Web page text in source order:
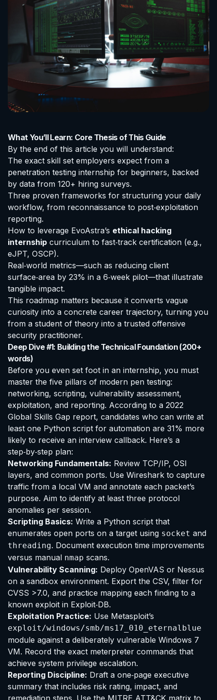
What You’ll Learn: Core Thesis of This Guide
By the end of this article you will understand:
The exact skill set employers expect from a
penetration testing internship for beginners, backed
by data from 120+ hiring surveys.
Three proven frameworks for structuring your daily
workflow, from reconnaissance to post‑exploitation
reporting.
How to leverage EvoAstra’s ethical hacking
internship curriculum to fast‑track certification (e.g.,
eJPT, OSCP).
Real‑world metrics—such as reducing client
surface‑area by 23% in a 6‑week pilot—that illustrate
tangible impact.
This roadmap matters because it converts vague
curiosity into a concrete career trajectory, turning you
from a student of theory into a trusted offensive
security practitioner.
Deep Dive #1: Building the Technical Foundation (200+
words)
Before you even set foot in an internship, you must
master the five pillars of modern pen testing:
networking, scripting, vulnerability assessment,
exploitation, and reporting. According to a 2022
Global Skills Gap report, candidates who can write at
least one Python script for automation are 31% more
likely to receive an interview callback. Here’s a
step‑by‑step plan:
Networking Fundamentals: Review TCP/IP, OSI
layers, and common ports. Use Wireshark to capture
traffic from a local VM and annotate each packet’s
purpose. Aim to identify at least three protocol
anomalies per session.
Scripting Basics: Write a Python script that
enumerates open ports on a target using socket and
threading. Document execution time improvements
versus manual nmap scans.
Vulnerability Scanning: Deploy OpenVAS or Nessus
on a sandbox environment. Export the CSV, filter for
CVSS >7.0, and practice mapping each finding to a
known exploit in Exploit‑DB.
Exploitation Practice: Use Metasploit’s
exploit/windows/smb/ms17_010_eternalblue
module against a deliberately vulnerable Windows 7
VM. Record the exact meterpreter commands that
achieve system privilege escalation.
Reporting Discipline: Draft a one‑page executive
summary that includes risk rating, impact, and